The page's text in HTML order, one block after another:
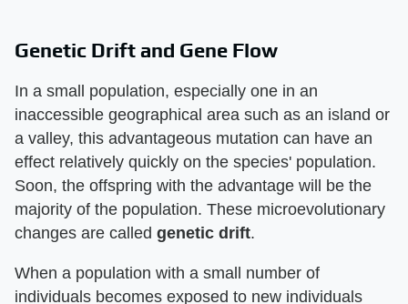
Genetic Drift and Gene Flow
In a small population, especially one in an
inaccessible geographical area such as an island or
a valley, this advantageous mutation can have an
effect relatively quickly on the species' population.
Soon, the offspring with the advantage will be the
majority of the population. These microevolutionary
changes are called genetic drift.
When a population with a small number of
individuals becomes exposed to new individuals